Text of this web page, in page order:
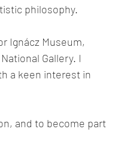
philosophy.
Ignácz Museum,
Gallery. I
a keen interest in
and to become part